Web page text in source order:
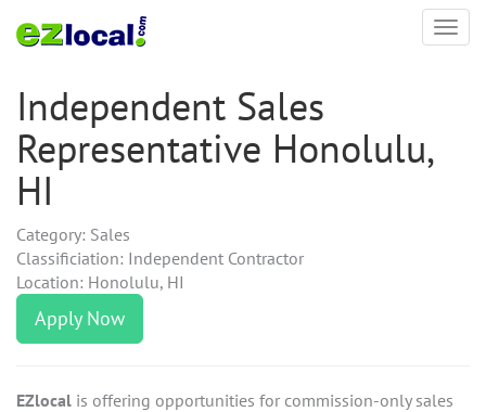
Independent Sales
Representative Honolulu,
HI
Category: Sales
Classificiation: Independent Contractor
Location: Honolulu, HI
Apply Now
EZlocal is offering opportunities for commission-only sales